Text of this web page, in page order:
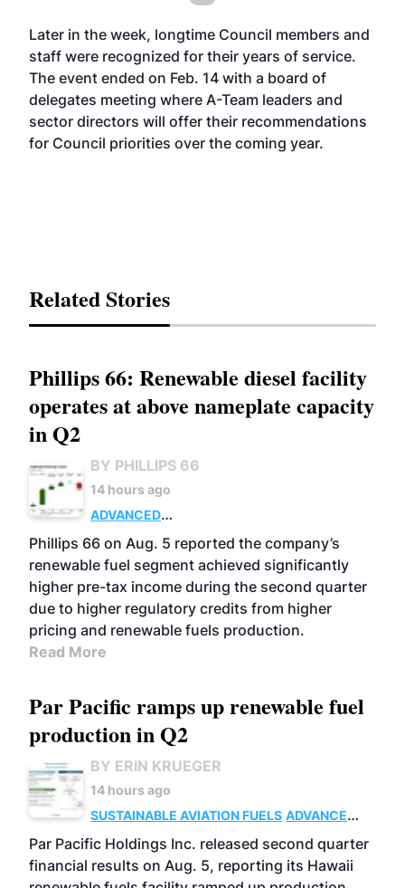
Later in the week, longtime Council members and
staff were recognized for their years of service.
The event ended on Feb. 14 with a board of
delegates meeting where A-Team leaders and
sector directors will offer their recommendations
for Council priorities over the coming year.
Related Stories
Phillips 66: Renewable diesel facility
operates at above nameplate capacity
in Q2
BY PHILLIPS 66
14 hours ago
ADVANCED
BIOFUELS
BUSINESS OPERATIONS
Phillips 66 on Aug. 5 reported the company’s
renewable fuel segment achieved significantly
higher pre-tax income during the second quarter
due to higher regulatory credits from higher
pricing and renewable fuels production.
Read More
Par Pacific ramps up renewable fuel
production in Q2
BY ERIN KRUEGER
14 hours ago
SUSTAINABLE AVIATION FUELS ADVANCED
BIOFUELS
OPERATIONS BUSINESS
Par Pacific Holdings Inc. released second quarter
financial results on Aug. 5, reporting its Hawaii